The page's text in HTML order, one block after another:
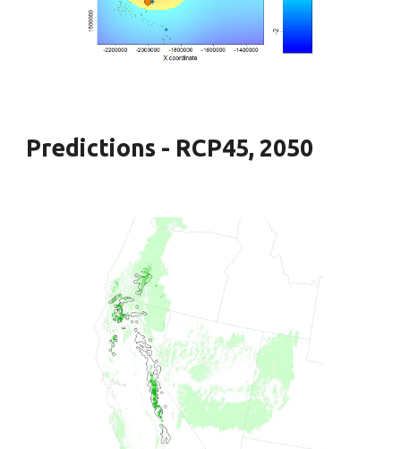
Predictions - RCP45, 2050